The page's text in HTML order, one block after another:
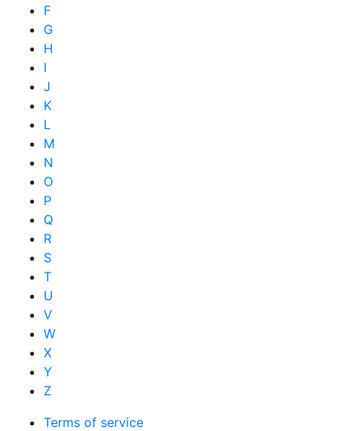
F
G
H
I
J
K
L
M
N
O
P
Q
R
S
T
U
V
W
X
Y
Z
Terms of service